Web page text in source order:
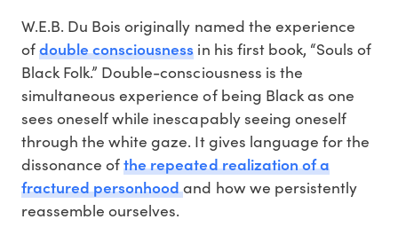
W.E.B. Du Bois originally named the experience
ofdouble consciousness in his first book, “Souls of
Black Folk.” Double-consciousness is the
simultaneous experience of being Black as one
sees oneself while inescapably seeing oneself
through the white gaze. It gives language for the
dissonance ofthe repeated realization of a
fractured personhoodand how we persistently
reassemble ourselves.